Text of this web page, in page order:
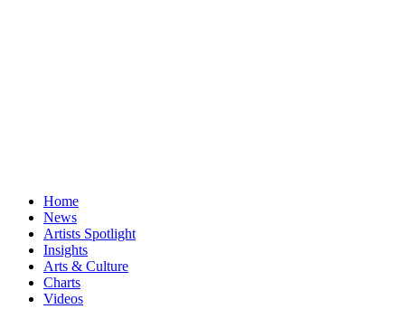
Home
News
Artists Spotlight
Insights
Arts & Culture
Charts
Videos